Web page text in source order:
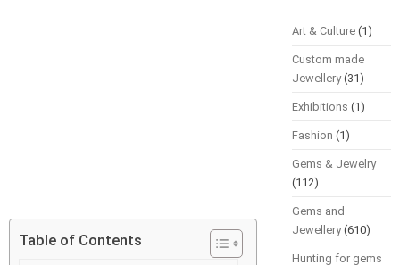
Table of Contents
Art & Culture(1)
Custom made
Jewellery(31)
Exhibitions (1)
Fashion (1)
Gems & Jewelry
(112)
Gems and
Jewellery(610)
Hunting for gems